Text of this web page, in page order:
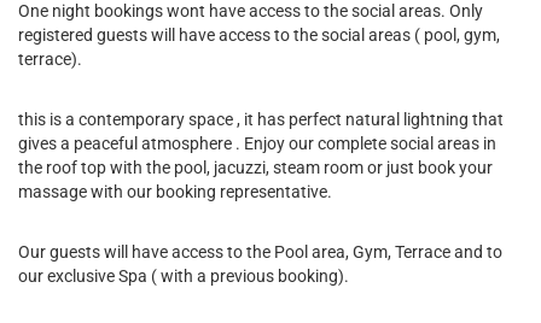
One night bookings wont have access to the social areas. Only
registered guests will have access to the social areas ( pool, gym,
terrace).
this is a contemporary space , it has perfect natural lightning that
gives a peaceful atmosphere . Enjoy our complete social areas in
the roof top with the pool, jacuzzi, steam room or just book your
massage with our booking representative.
Our guests will have access to the Pool area, Gym, Terrace and to
our exclusive Spa ( with a previous booking).